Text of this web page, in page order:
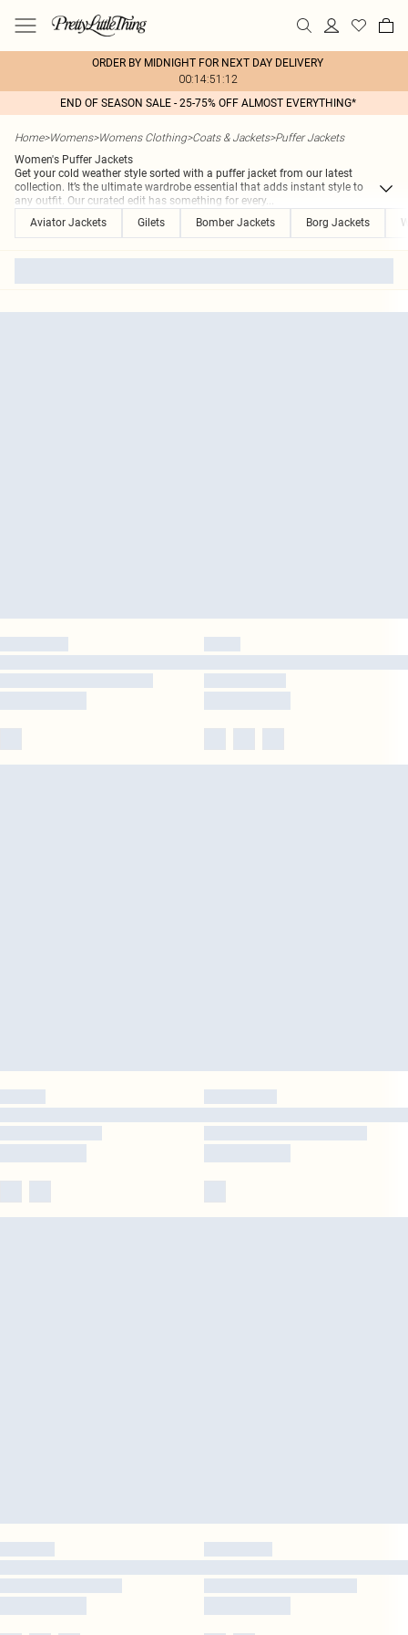
ORDER BY MIDNIGHT FOR NEXT DAY DELIVERY
00:14:51:12
END OF SEASON SALE - 25-75% OFF ALMOST EVERYTHING*
Home>Womens>Womens Clothing>Coats & Jackets>Puffer Jackets
Women's Puffer Jackets
Get your cold weather style sorted with a puffer jacket from our latest
collection. It’s the ultimate wardrobe essential that adds instant style to
any outfit. Our curated edit has something for every...
Aviator Jackets
Gilets Bomber Jackets Borg Jackets